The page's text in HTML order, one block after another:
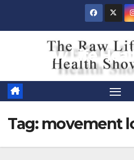
Raw Life
Tag: movement